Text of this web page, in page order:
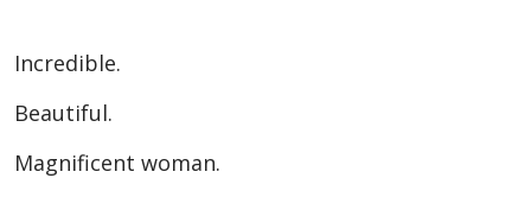
Incredible.
Beautiful.
Magnificent woman.